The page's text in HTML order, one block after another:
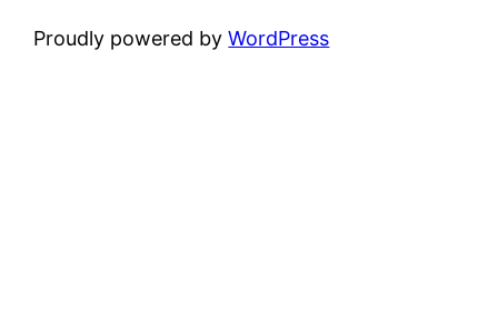
Proudly powered byWordPress